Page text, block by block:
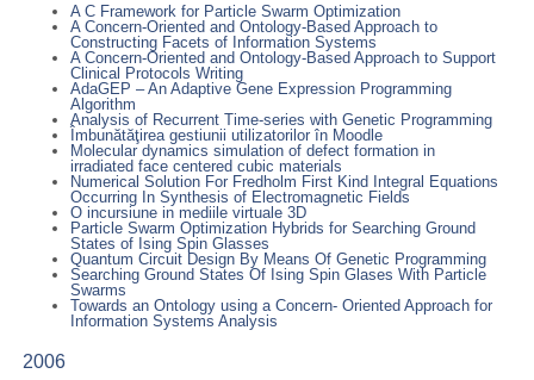
A C Framework for Particle Swarm Optimization
A Concern-Oriented and Ontology-Based Approach to
Constructing Facets of Information Systems
A Concern-Oriented and Ontology-Based Approach to Support
Clinical Protocols Writing
AdaGEP – An Adaptive Gene Expression Programming
Algorithm
Analysis of Recurrent Time-series with Genetic Programming
Îmbunătăţirea gestiunii utilizatorilor în Moodle
Molecular dynamics simulation of defect formation in
irradiated face centered cubic materials
Numerical Solution For Fredholm First Kind Integral Equations
Occurring In Synthesis of Electromagnetic Fields
O incursiune in mediile virtuale 3D
Particle Swarm Optimization Hybrids for Searching Ground
States of Ising Spin Glasses
Quantum Circuit Design By Means Of Genetic Programming
Searching Ground States Of Ising Spin Glases With Particle
Swarms
Towards an Ontology using a Concern- Oriented Approach for
Information Systems Analysis
2006